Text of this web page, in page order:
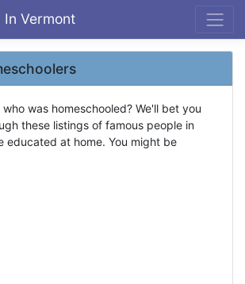
In Vermont
was homeschooled? We'll bet you
these listings of famous people in
educated at home. You might be